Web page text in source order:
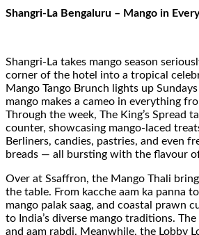
Shangri-La Bengaluru – Mango in
Shangri-La takes mango season
corner of the hotel into a tropical
Mango Tango Brunch lights up
mango makes a cameo in everything
Through the week, The King’s Spread
counter, showcasing mango-laced
Berliners, candies, pastries, and even
breads — all bursting with the flavour
Over at Ssaffron, the Mango Thali
the table. From kacche aam ka panna
mango palak saag, and coastal prawn
to India’s diverse mango traditions.
and aam rabdi. Meanwhile, the Lobby